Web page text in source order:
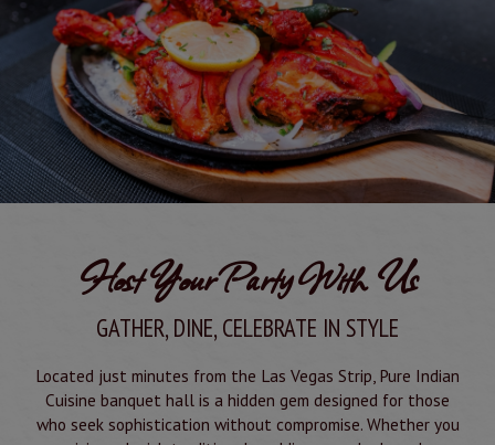
Host Your Party With Us
GATHER, DINE, CELEBRATE IN STYLE
Located just minutes from the Las Vegas Strip, Pure Indian
Cuisine banquet hall is a hidden gem designed for those
who seek sophistication without compromise. Whether you